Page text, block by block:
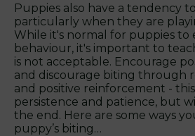
Puppies also have a tendency
particularly when they are
While it's normal for puppies to
behaviour, it's important to
is not acceptable. Encourage
and discourage biting through
and positive reinforcement -
persistence and patience, but
the end. Here are some ways
puppy’s biting…